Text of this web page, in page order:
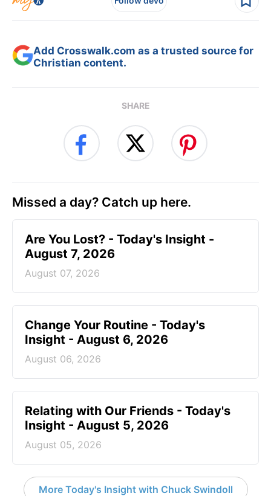
Add Crosswalk.com as a trusted source for
Christian content.
SHARE
Missed a day? Catch up here.
Are You Lost? - Today's Insight -
August 7, 2026
August 07, 2026
Change Your Routine - Today's
Insight - August 6, 2026
August 06, 2026
Relating with Our Friends - Today's
Insight - August 5, 2026
August 05, 2026
More Today's Insight with Chuck Swindoll